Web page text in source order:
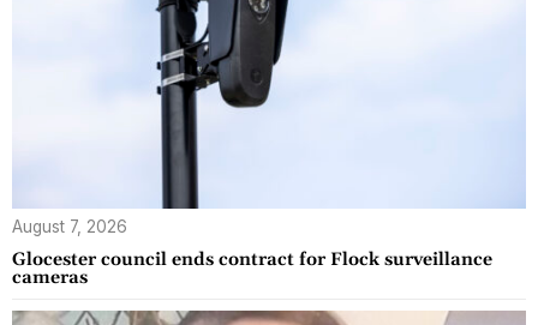
August 7, 2026
Glocester council ends contract for Flock surveillance
cameras